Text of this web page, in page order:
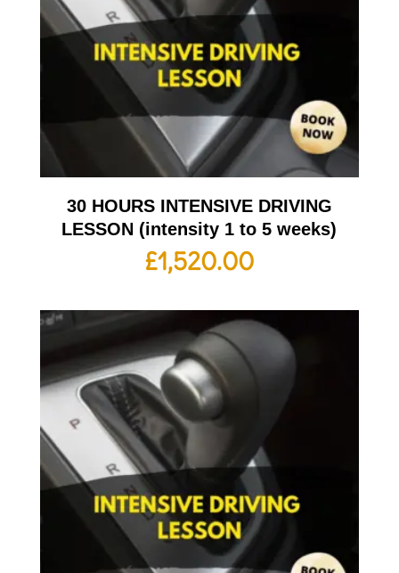
30 HOURS INTENSIVE DRIVING
LESSON (intensity 1 to 5 weeks)
£1,520.00